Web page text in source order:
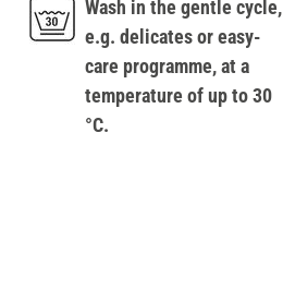
Wash in the gentle cycle,
e.g. delicates or easy-
care programme, at a
temperature of up to 30
°C.